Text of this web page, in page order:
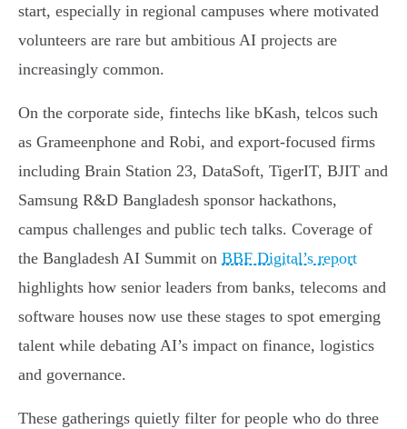
start, especially in regional campuses where motivated
volunteers are rare but ambitious AI projects are
increasingly common.
On the corporate side, fintechs like bKash, telcos such
as Grameenphone and Robi, and export-focused firms
including Brain Station 23, DataSoft, TigerIT, BJIT and
Samsung R&D Bangladesh sponsor hackathons,
campus challenges and public tech talks. Coverage of
the Bangladesh AI Summit on BBF Digital’s report
highlights how senior leaders from banks, telecoms and
software houses now use these stages to spot emerging
talent while debating AI’s impact on finance, logistics
and governance.
These gatherings quietly filter for people who do three